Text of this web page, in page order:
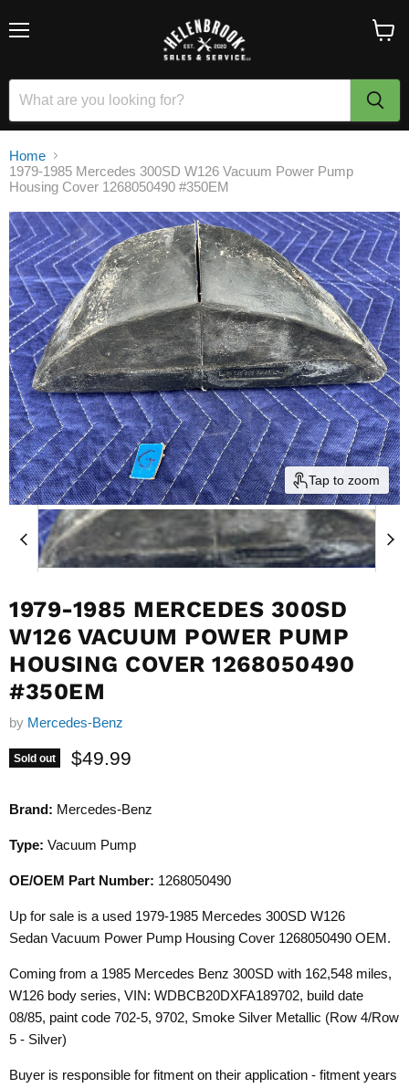
Home
1979-1985 Mercedes 300SD W126 Vacuum Power Pump
Housing Cover 1268050490 #350EM
Tap to zoom
1979-1985 MERCEDES 300SD
W126 VACUUM POWER PUMP
HOUSING COVER 1268050490
#350EM
by Mercedes-Benz
Sold out Current price
$49.99
Brand: Mercedes-Benz
Type: Vacuum Pump
OE/OEM Part Number: 1268050490
Up for sale is a used 1979-1985 Mercedes 300SD W126
Sedan Vacuum Power Pump Housing Cover 1268050490 OEM.
Coming from a 1985 Mercedes Benz 300SD with 162,548 miles,
W126 body series, VIN: WDBCB20DXFA189702, build date
08/85, paint code 702-5, 9702, Smoke Silver Metallic (Row 4/Row
5 - Silver)
Buyer is responsible for fitment on their application - fitment years